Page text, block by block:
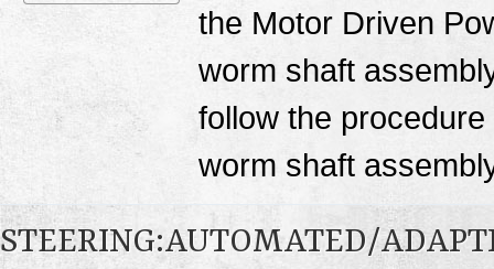
the Motor Driven
worm shaft
follow the
worm shaft
STEERING:AUTOMATED/